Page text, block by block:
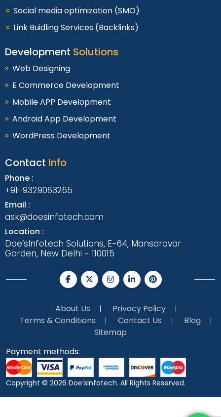
Social media optimization (SMO)
Link Buidling Services (Backlinks)
Development Solutions
Web Designing
E Commerce Development
Mobile APP Development
Android App Development
WordPress Development
Contact Info
Phone :
+91-9329063265
Email :
ask@doesinfotech.com
Location :
Doe’sInfotech Solutions, E-64, Mansarovar
Garden, New Delhi - 110015
About Us
Privacy Policy
Terms & Conditions
Contact Us
Blog
Sitemap
Payment methods:
Copyright © 2026 Doe’sInfotech. All Rights Reserved.